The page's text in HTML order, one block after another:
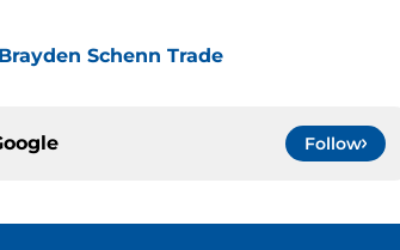
Schenn Trade
Follow